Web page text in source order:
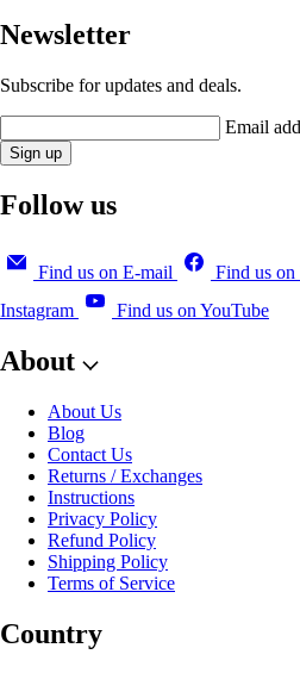
Newsletter
Subscribe for updates and deals.
Email
Sign up
Follow us
Find us on E-mail Find us on
Instagram
Find us on YouTube
About
About Us
Blog
Contact Us
Returns / Exchanges
Instructions
Privacy Policy
Refund Policy
Shipping Policy
Terms of Service
Country